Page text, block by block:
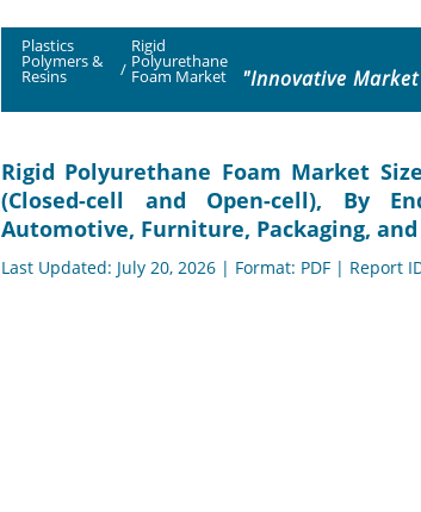
Plastics
Polymers &
Resins /
Rigid
Polyurethane
Foam Market "Innovative
Rigid Polyurethane Foam Market
(Closed-cell and Open-cell), By
Automotive, Furniture, Packaging, and
Last Updated: July 20, 2026 | Format: PDF | Report